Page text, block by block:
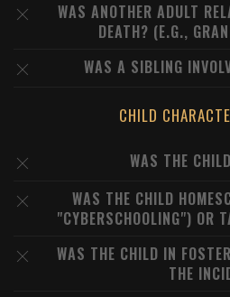
WAS ANOTHER ADULT
DEATH? (E.G.,
WAS A SIBLING
CHILD
WAS THE
WAS THE CHILD
"CYBERSCHOOLING") OR
WAS THE CHILD IN
THE